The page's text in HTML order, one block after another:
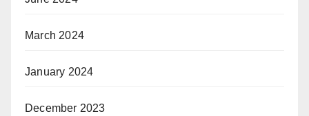
March 2024
January 2024
December 2023